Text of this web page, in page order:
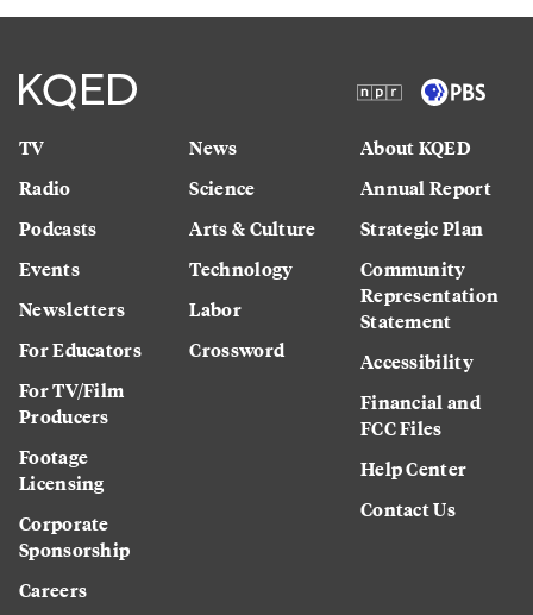
TV
Radio
Podcasts
Events
Newsletters
For Educators
For TV/Film
Producers
Footage
Licensing
Corporate
Sponsorship
Careers
News
Science
Arts & Culture
Technology
Labor
Crossword
About KQED
Annual Report
Strategic Plan
Community
Representation
Statement
Accessibility
Financial and
FCC Files
Help Center
Contact Us